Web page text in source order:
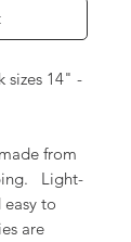
sizes 14" -
from
Light-
to
are